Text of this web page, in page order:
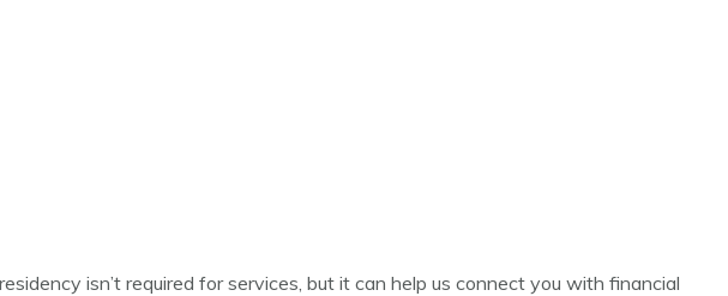
isn’t required for services, but it can help us connect you with financial